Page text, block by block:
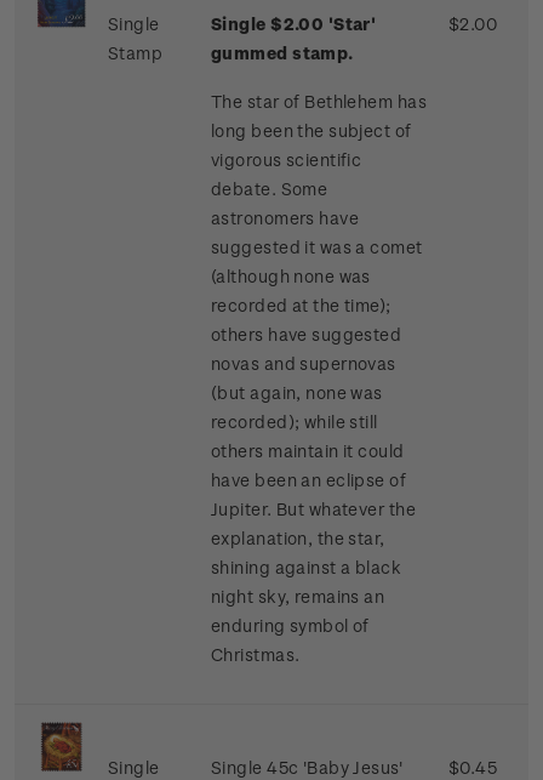
Single
Stamp
Single $2.00 'Star'
gummed stamp.
The star of Bethlehem has
long been the subject of
vigorous scientific
debate. Some
astronomers have
suggested it was a comet
(although none was
recorded at the time);
others have suggested
novas and supernovas
(but again, none was
recorded); while still
others maintain it could
have been an eclipse of
Jupiter. But whatever the
explanation, the star,
shining against a black
night sky, remains an
enduring symbol of
Christmas.
$2.00
Single
Single 45c 'Baby Jesus'
$0.45